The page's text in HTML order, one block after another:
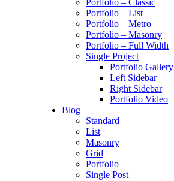
Portfolio – Classic
Portfolio – List
Portfolio – Metro
Portfolio – Masonry
Portfolio – Full Width
Single Project
Portfolio Gallery
Left Sidebar
Right Sidebar
Portfolio Video
Blog
Standard
List
Masonry
Grid
Portfolio
Single Post